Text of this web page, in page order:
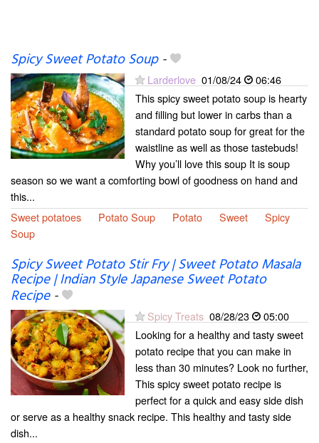
Spicy Sweet Potato Soup-
Larderlove 01/08/24
06:46
This spicy sweet potato soup is hearty
and filling but lower in carbs than a
standard potato soup for great for the
waistline as well as those tastebuds!
Why you’ll love this soup It is soup
season so we want a comforting bowl of goodness on hand and
this...
Sweet potatoes
Potato Soup Potato Sweet
Spicy
Soup
Spicy Sweet Potato Stir Fry | Sweet Potato Masala
Recipe | Indian Style Japanese Sweet Potato
Recipe-
Spicy Treats 08/28/23
05:00
Looking for a healthy and tasty sweet
potato recipe that you can make in
less than 30 minutes? Look no further,
This spicy sweet potato recipe is
perfect for a quick and easy side dish
or serve as a healthy snack recipe. This healthy and tasty side
dish...